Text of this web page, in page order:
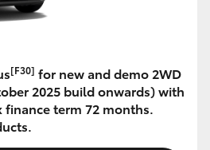
[F30] for new and demo 2WD
2025 build onwards) with
finance term 72 months.